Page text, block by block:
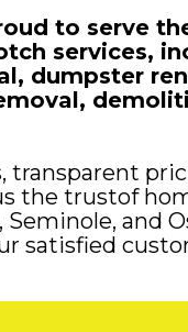
to serve
services,
dumpster
the trustof
and
satisfied